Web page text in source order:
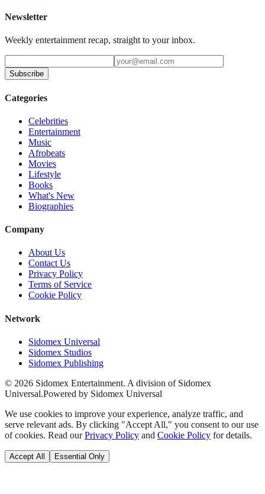
Newsletter
Weekly entertainment recap, straight to your inbox.
Subscribe
Categories
Celebrities
Entertainment
Music
Afrobeats
Movies
Lifestyle
Books
What's New
Biographies
Company
About Us
Contact Us
Privacy Policy
Terms of Service
Cookie Policy
Network
Sidomex Universal
Sidomex Studios
Sidomex Publishing
© 2026 Sidomex Entertainment. A division of Sidomex
Universal.Powered by Sidomex Universal
We use cookies to improve your experience, analyze traffic, and
serve relevant ads. By clicking "Accept All," you consent to our use
of cookies. Read our Privacy Policy and Cookie Policy for details.
Accept All Essential Only